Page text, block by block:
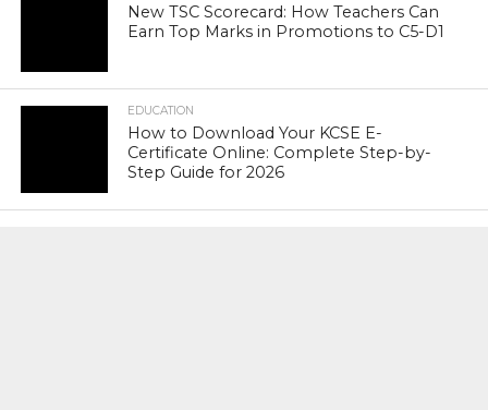
New TSC Scorecard: How Teachers Can
Earn Top Marks in Promotions to C5-D1
EDUCATION
How to Download Your KCSE E-
Certificate Online: Complete Step-by-
Step Guide for 2026